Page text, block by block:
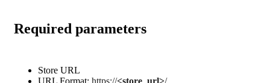
Required parameters
Store URL